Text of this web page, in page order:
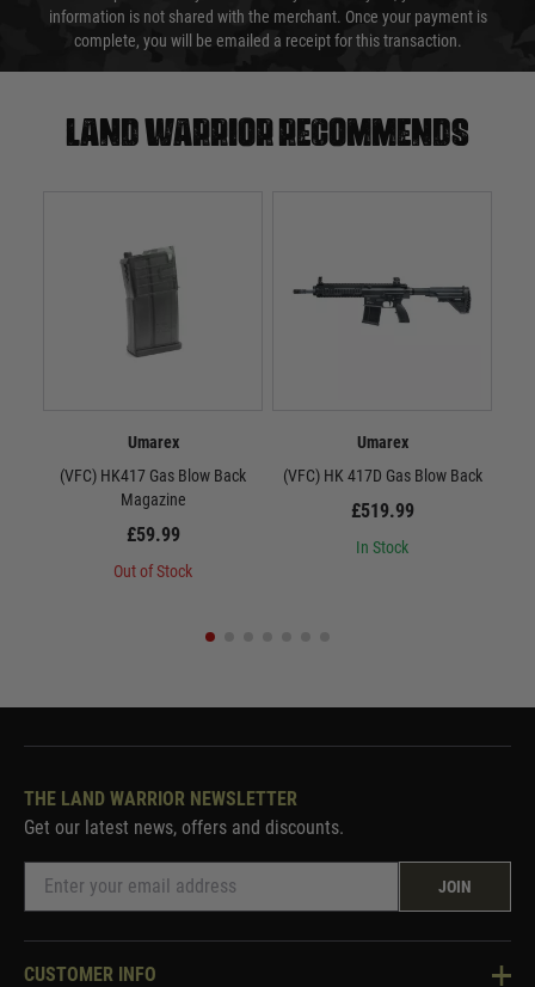
information is not shared with the merchant. Once your payment is
complete, you will be emailed a receipt for this transaction.
Land warrior recommends
Umarex
(VFC) HK417 Gas Blow Back
Magazine
£59.99
Out of Stock
Umarex
(VFC) HK 417D Gas Blow Back
£519.99
In Stock
THE LAND WARRIOR NEWSLETTER
Get our latest news, offers and discounts.
JOIN
CUSTOMER INFO